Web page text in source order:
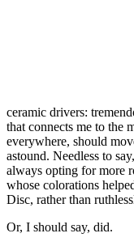
ceramic drivers:
that connects me to the
everywhere, should
astound. Needless to
always opting for more
whose colorations
Disc, rather than
Or, I should say, did.